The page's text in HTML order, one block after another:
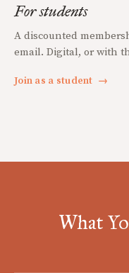
For students
A discounted
email. Digital, or with
Join as a student →
What